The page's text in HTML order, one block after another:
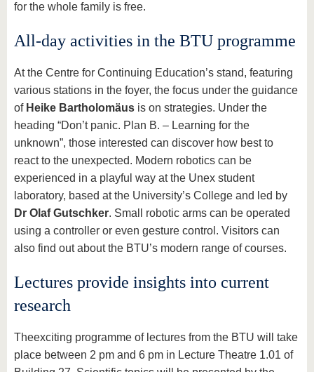
for the whole family is free.
All-day activities in the BTU programme
At the Centre for Continuing Education’s stand, featuring
various stations in the foyer, the focus under the guidance
of Heike Bartholomäus is on strategies. Under the
heading “Don’t panic. Plan B. – Learning for the
unknown”, those interested can discover how best to
react to the unexpected. Modern robotics can be
experienced in a playful way at the Unex student
laboratory, based at the University’s College and led by
Dr Olaf Gutschker. Small robotic arms can be operated
using a controller or even gesture control. Visitors can
also find out about the BTU’s modern range of courses.
Lectures provide insights into current
research
Theexciting programme of lectures from the BTU will take
place between 2 pm and 6 pm in Lecture Theatre 1.01 of